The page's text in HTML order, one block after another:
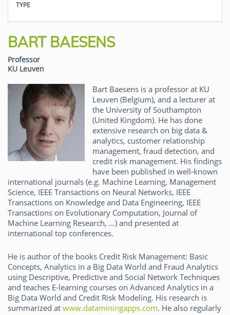
TYPE
BART BAESENS
Professor
KU Leuven
Bart Baesens is a professor at KU
Leuven (Belgium), and a lecturer at
the University of Southampton
(United Kingdom). He has done
extensive research on big data &
analytics, customer relationship
management, fraud detection, and
credit risk management. His findings
have been published in well-known
international journals (e.g. Machine Learning, Management
Science, IEEE Transactions on Neural Networks, IEEE
Transactions on Knowledge and Data Engineering, IEEE
Transactions on Evolutionary Computation, Journal of
Machine Learning Research, …) and presented at
international top conferences.
He is author of the books Credit Risk Management: Basic
Concepts, Analytics in a Big Data World and Fraud Analytics
using Descriptive, Predictive and Social Network Techniques
and teaches E-learning courses on Advanced Analytics in a
Big Data World and Credit Risk Modeling. His research is
summarized at www.dataminingapps.com. He also regularly